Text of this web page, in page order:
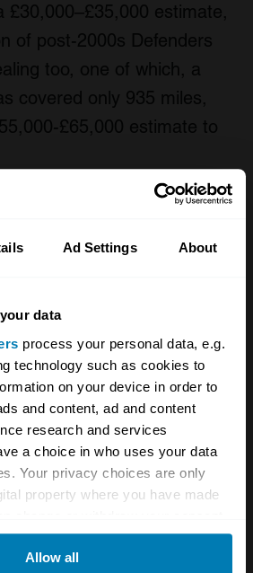
Ad Settings About
data
process your personal data, e.g.
technology such as cookies to
on your device in order to
and content, ad and content
research and services
a choice in who uses your data
Your privacy choices are only
property where you have made
Declaration or by clicking on
Allow all
£30,000–£35,000 estimate,
of post-2000s Defenders
too, one of which, a
covered only 935 miles,
£65,000 estimate to